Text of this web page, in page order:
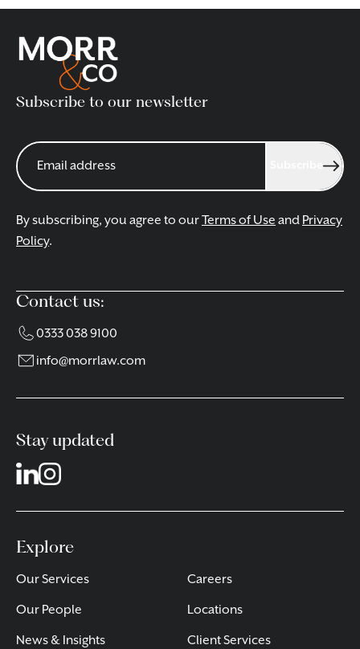
Subscribe to our newsletter
By subscribing, you agree to ourTerms of Use and Privacy
Policy.
Contact us:
0333 038 9100
info@morrlaw.com
Stay updated
Explore
Our Services
Our People
News & Insights
Careers
Locations
Client Services